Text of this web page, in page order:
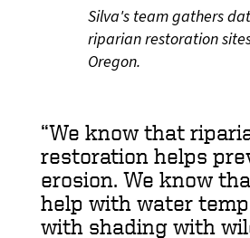
Silva's team gathers
riparian restoration
Oregon.
We know that
restoration helps
erosion. We know
help with water
with shading with